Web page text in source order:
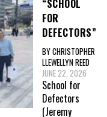
“SCHOOL
FOR
DEFECTORS”
BY CHRISTOPHER
LLEWELLYN REED
JUNE 22, 2026
School for
Defectors
(Jeremy